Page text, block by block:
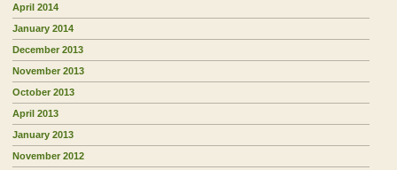
April 2014
January 2014
December 2013
November 2013
October 2013
April 2013
January 2013
November 2012